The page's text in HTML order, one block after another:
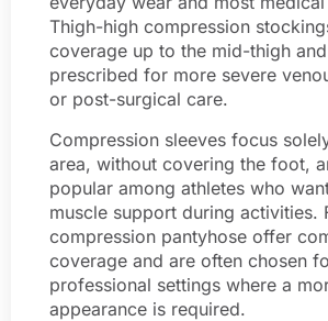
Thigh-high compression
coverage up to the mid-thigh
prescribed for more severe
or post-surgical care.
Compression sleeves focus
area, without covering the foot,
popular among athletes who
muscle support during activities.
compression pantyhose offer
coverage and are often chosen
professional settings where a
appearance is required.